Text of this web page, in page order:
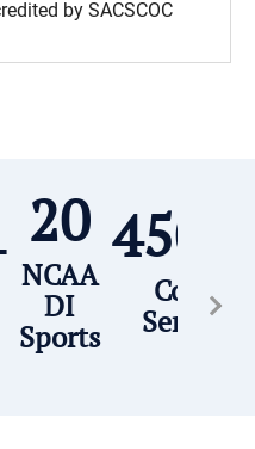
by SACSCOC
20
NCAA
DI
Sports
Service